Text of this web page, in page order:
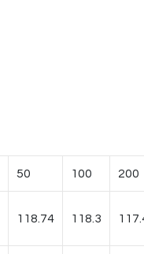
50 100 200
118.74 118.3